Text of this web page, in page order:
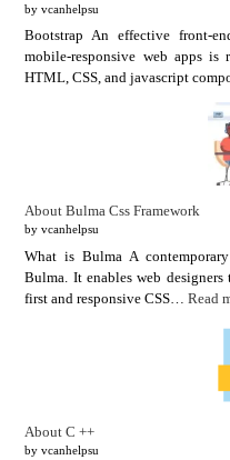
by vcanhelpsu
Bootstrap An effective front-
mobile-responsive web apps is
HTML, CSS, and javascript
About Bulma Css Framework
by vcanhelpsu
What is Bulma A
Bulma. It enables web
first and responsive CSS…Read
About C ++
by vcanhelpsu